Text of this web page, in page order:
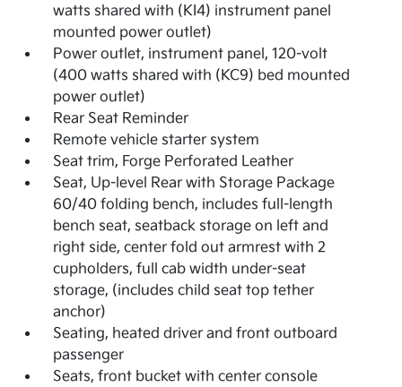
watts shared with (KI4) instrument panel
mounted power outlet)
Power outlet, instrument panel, 120-volt
(400 watts shared with (KC9) bed mounted
power outlet)
Rear Seat Reminder
Remote vehicle starter system
Seat trim, Forge Perforated Leather
Seat, Up-level Rear with Storage Package
60/40 folding bench, includes full-length
bench seat, seatback storage on left and
right side, center fold out armrest with 2
cupholders, full cab width under-seat
storage, (includes child seat top tether
anchor)
Seating, heated driver and front outboard
passenger
Seats, front bucket with center console